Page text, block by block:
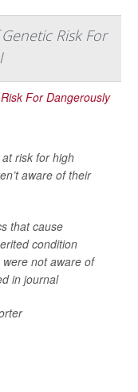
Risk For
risk for high
aware of their
that cause
condition
not aware of
in journal